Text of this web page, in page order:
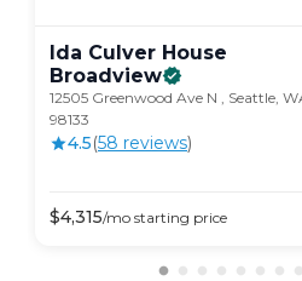
Ida Culver House
Broadview
12505 Greenwood Ave N , Seattle,
98133
4.5(58 reviews)
$4,315/mo starting price